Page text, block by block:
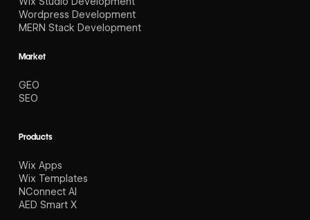
Wordpress Development
MERN Stack Development
Market
GEO
SEO
Products
Wix Apps
Wix Templates
NConnect AI
AED Smart X